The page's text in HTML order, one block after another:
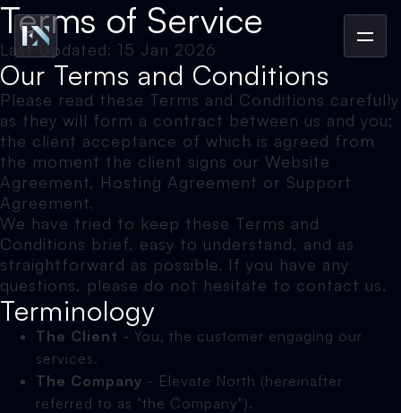
Terms of Service
Last Updated: 15 Jan 2026
Our Terms and Conditions
Please read these Terms and Conditions carefully
as they will form a contract between us and you;
the client acceptance of which is agreed from
the moment the client signs our Website
Agreement, Hosting Agreement or Support
Agreement.
We have tried to keep these Terms and
Conditions brief, easy to understand, and as
straightforward as possible. If you have any
questions, please do not hesitate to contact us.
Terminology
The Client - You, the customer engaging our
services.
The Company - Elevate North (hereinafter
referred to as "the Company").